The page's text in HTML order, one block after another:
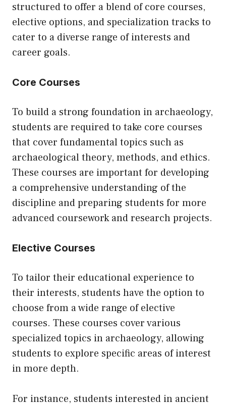
structured to offer a blend of core courses,
elective options, and specialization tracks to
cater to a diverse range of interests and
career goals.
Core Courses
To build a strong foundation in archaeology,
students are required to take core courses
that cover fundamental topics such as
archaeological theory, methods, and ethics.
These courses are important for developing
a comprehensive understanding of the
discipline and preparing students for more
advanced coursework and research projects.
Elective Courses
To tailor their educational experience to
their interests, students have the option to
choose from a wide range of elective
courses. These courses cover various
specialized topics in archaeology, allowing
students to explore specific areas of interest
in more depth.
For instance, students interested in ancient